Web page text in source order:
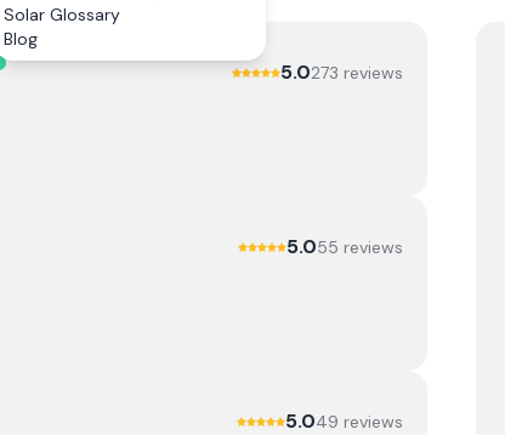
Solar Glossary
Blog
5.0273 reviews
5.055 reviews
5.049 reviews